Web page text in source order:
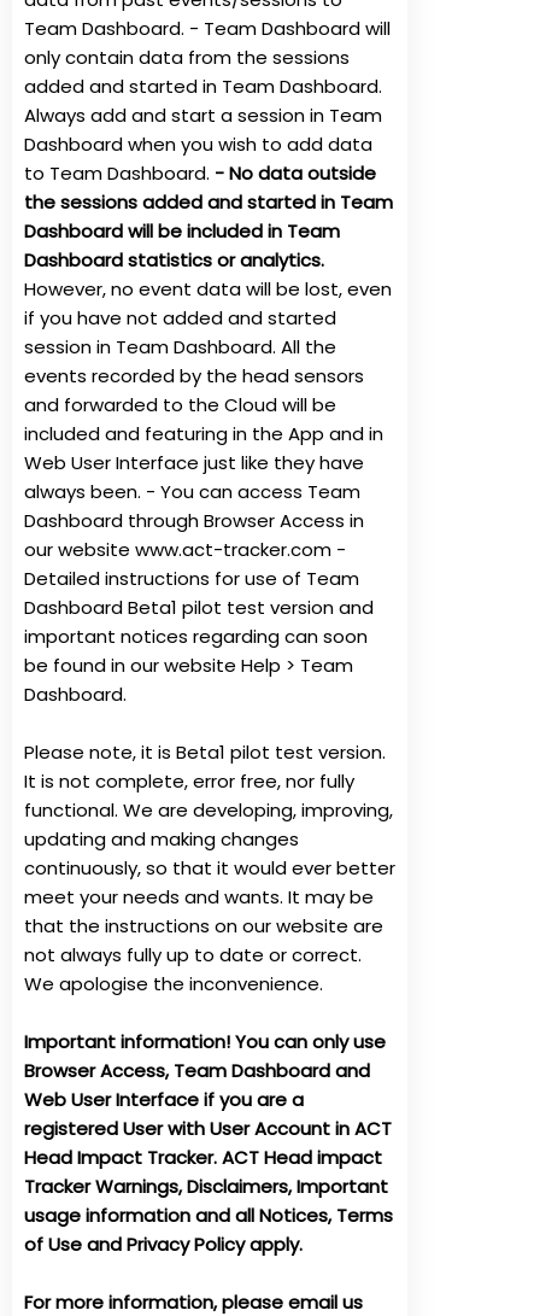
Team Dashboard. - Team Dashboard will
only contain data from the sessions
added and started in Team Dashboard.
Always add and start a session in Team
Dashboard when you wish to add data
to Team Dashboard. - No data outside
the sessions added and started in Team
Dashboard will be included in Team
Dashboard statistics or analytics.
However, no event data will be lost, even
if you have not added and started
session in Team Dashboard. All the
events recorded by the head sensors
and forwarded to the Cloud will be
included and featuring in the App and in
Web User Interface just like they have
always been. - You can access Team
Dashboard through Browser Access in
our website www.act-tracker.com -
Detailed instructions for use of Team
Dashboard Beta1 pilot test version and
important notices regarding can soon
be found in our website Help > Team
Dashboard.
Please note, it is Beta1 pilot test version.
It is not complete, error free, nor fully
functional. We are developing, improving,
updating and making changes
continuously, so that it would ever better
meet your needs and wants. It may be
that the instructions on our website are
not always fully up to date or correct.
We apologise the inconvenience.
Important information! You can only use
Browser Access, Team Dashboard and
Web User Interface if you are a
registered User with User Account in ACT
Head Impact Tracker. ACT Head impact
Tracker Warnings, Disclaimers, Important
usage information and all Notices, Terms
of Use and Privacy Policy apply.
For more information, please email us